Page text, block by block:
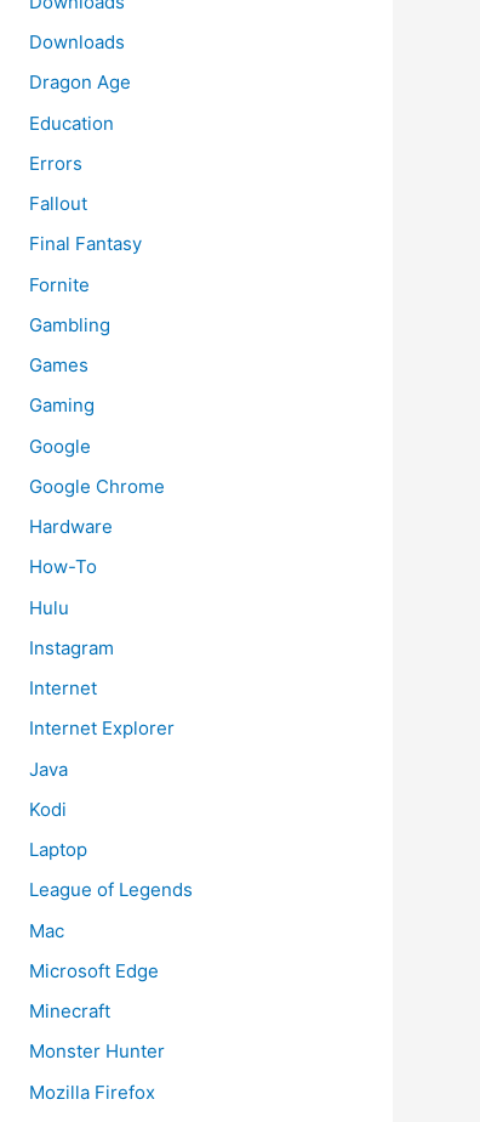
Downloads
Dragon Age
Education
Errors
Fallout
Final Fantasy
Fornite
Gambling
Games
Gaming
Google
Google Chrome
Hardware
How-To
Hulu
Instagram
Internet
Internet Explorer
Java
Kodi
Laptop
League of Legends
Mac
Microsoft Edge
Minecraft
Monster Hunter
Mozilla Firefox